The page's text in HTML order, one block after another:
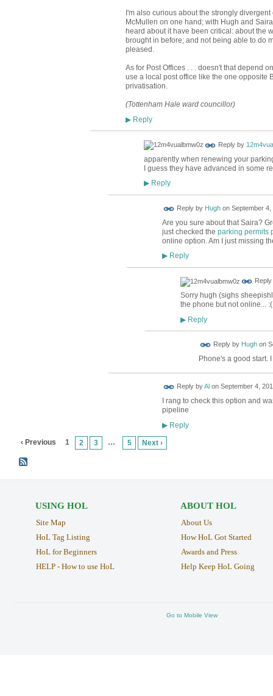
I'm also curious about the strongly
McMullen on one hand; with Hugh and
heard about it have been critical: about the
brought in before; and not being able to do
pleased.
As for Post Offices . . . doesn't that depend
use a local post office like the one opposite
privatisation.
(Tottenham Hale ward councillor)
▶Reply
Reply by
apparently when renewing your
I guess they have advanced in some
▶Reply
Reply by Hughon September 4,
Are you sure about that Saira?
just checked the parking permits
online option. Am I just missing
▶Reply
Sorry hugh (sighs
the phone but not online... :(
▶Reply
Reply by Hughon
Phone's a good start.
Reply byAl on September 4,
I rang to check this option and
pipeline
▶Reply
‹ Previous 1 2 3 … 5 Next ›
USING HOL
Site Map
HoL Tag Listing
HoL for Beginners
HELP - How to use HoL
ABOUT HOL
About Us
How HoL Got Started
Awards and Press
Help Keep HoL Going
Go to Mobile View